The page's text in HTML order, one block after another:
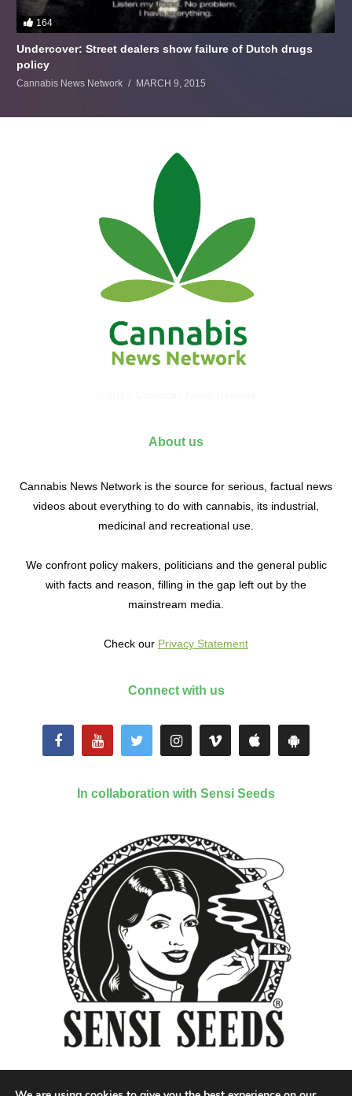
164
Undercover: Street dealers show failure of Dutch drugs
policy
Cannabis News Network MARCH 9, 2015
About us
Cannabis News Network is the source for serious, factual news
videos about everything to do with cannabis, its industrial,
medicinal and recreational use.
We confront policy makers, politicians and the general public
with facts and reason, filling in the gap left out by the
mainstream media.
Check our Privacy Statement
Connect with us
In collaboration with Sensi Seeds